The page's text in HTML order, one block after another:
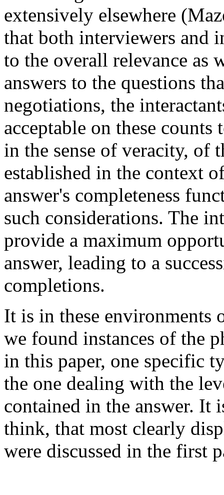
extensively elsewhere
that both interviewers and
to the overall relevance as
answers to the questions
negotiations, the
acceptable on these
in the sense of veracity, of
established in the context
answer's completeness
such considerations. The
provide a maximum
answer, leading to a
completions.
It is in these environments
we found instances of the
in this paper, one specific
the one dealing with the
contained in the answer. It
think, that most clearly
were discussed in the first